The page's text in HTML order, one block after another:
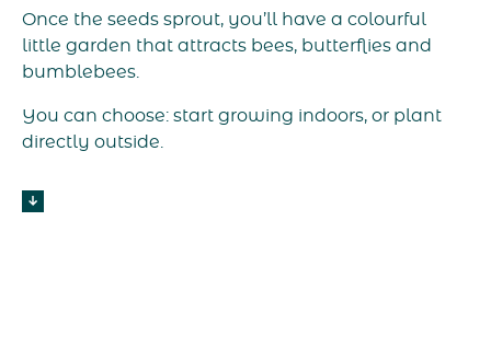
Once the seeds sprout, you’ll have a colourful
little garden that attracts bees, butterflies and
bumblebees.
You can choose: start growing indoors, or plant
directly outside.